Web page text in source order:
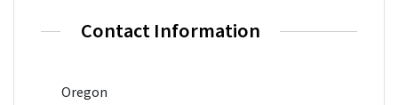
Contact Information
Oregon